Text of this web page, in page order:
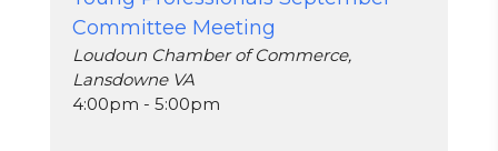
Committee Meeting
Loudoun Chamber of Commerce,
Lansdowne VA
4:00pm - 5:00pm